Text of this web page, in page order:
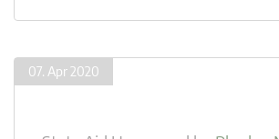
07. Apr 2020